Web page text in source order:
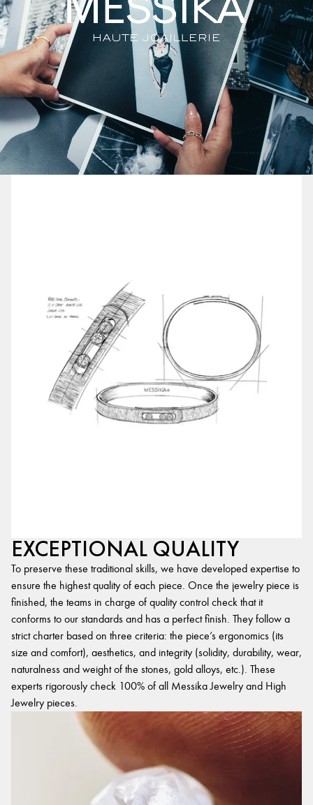
EXCEPTIONAL QUALITY
To preserve these traditional skills, we have developed expertise to
ensure the highest quality of each piece. Once the jewelry piece is
finished, the teams in charge of quality control check that it
conforms to our standards and has a perfect finish. They follow a
strict charter based on three criteria: the piece’s ergonomics (its
size and comfort), aesthetics, and integrity (solidity, durability, wear,
naturalness and weight of the stones, gold alloys, etc.). These
experts rigorously check 100% of all Messika Jewelry and High
Jewelry pieces.